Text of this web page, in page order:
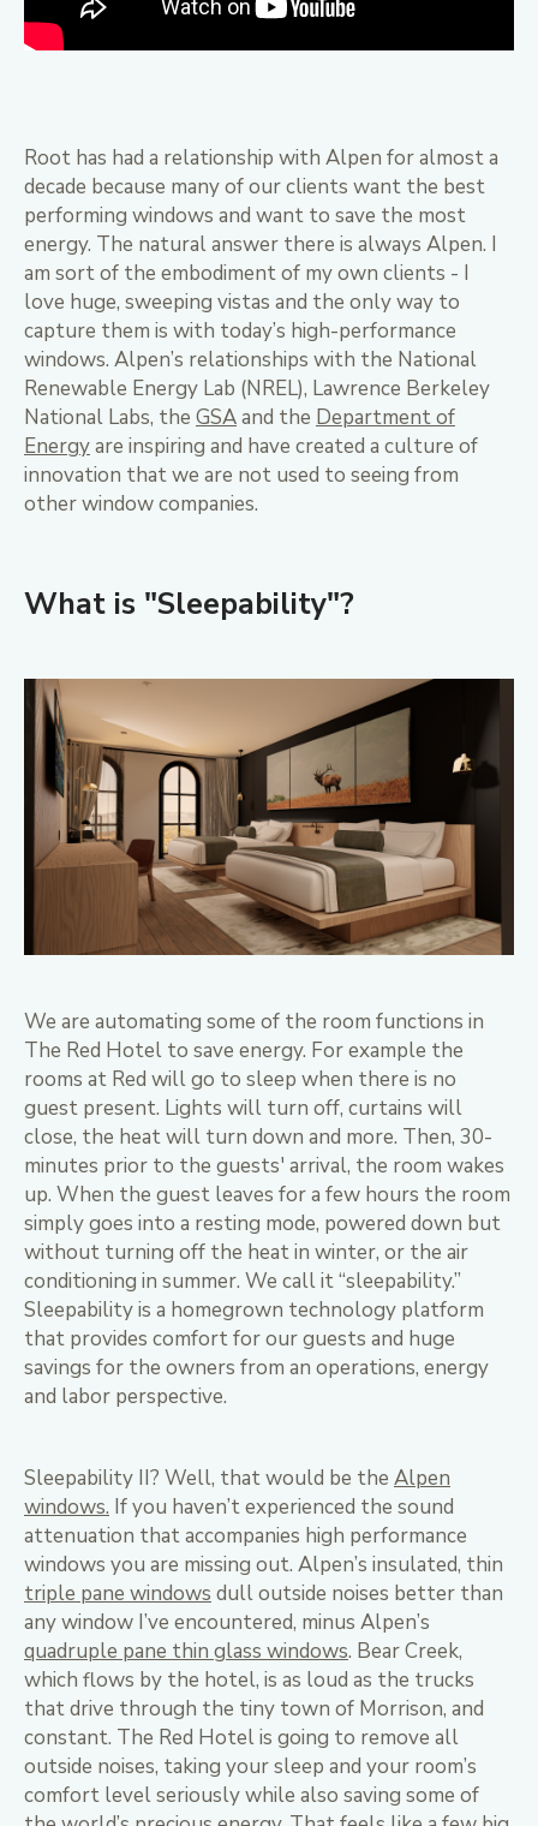
Root has had a relationship with Alpen for almost a
decade because many of our clients want the best
performing windows and want to save the most
energy. The natural answer there is always Alpen. I
am sort of the embodiment of my own clients - I
love huge, sweeping vistas and the only way to
capture them is with today’s high-performance
windows. Alpen’s relationships with the National
Renewable Energy Lab (NREL), Lawrence Berkeley
National Labs, the GSAand the Department of
Energyare inspiring and have created a culture of
innovation that we are not used to seeing from
other window companies.
What is "Sleepability"?
We are automating some of the room functions in
The Red Hotel to save energy. For example the
rooms at Red will go to sleep when there is no
guest present. Lights will turn off, curtains will
close, the heat will turn down and more. Then, 30-
minutes prior to the guests' arrival, the room wakes
up. When the guest leaves for a few hours the room
simply goes into a resting mode, powered down but
without turning off the heat in winter, or the air
conditioning in summer. We call it “sleepability.”
Sleepability is a homegrown technology platform
that provides comfort for our guests and huge
savings for the owners from an operations, energy
and labor perspective.
Sleepability II? Well, that would be the Alpen
windows. If you haven’t experienced the sound
attenuation that accompanies high performance
windows you are missing out. Alpen’s insulated, thin
triple pane windows dull outside noises better than
any window I’ve encountered, minus Alpen’s
quadruple pane thin glass windows. Bear Creek,
which flows by the hotel, is as loud as the trucks
that drive through the tiny town of Morrison, and
constant. The Red Hotel is going to remove all
outside noises, taking your sleep and your room’s
comfort level seriously while also saving some of